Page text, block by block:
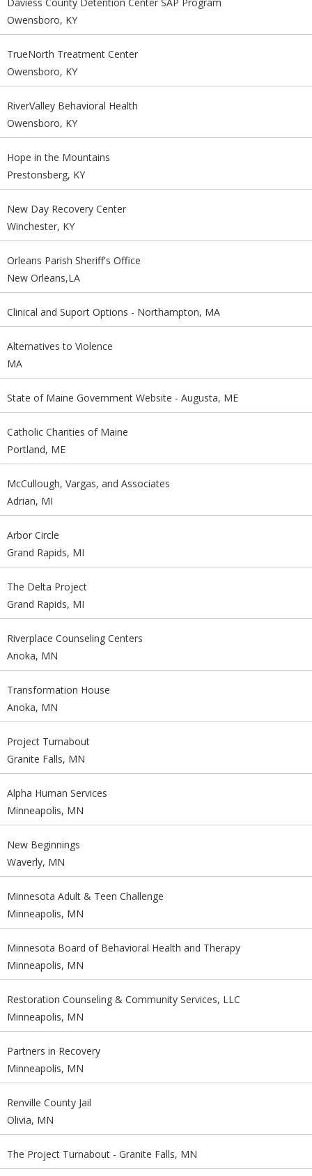
Owensboro, KY
TrueNorth Treatment Center
Owensboro, KY
RiverValley Behavioral Health
Owensboro, KY
Hope in the Mountains
Prestonsberg, KY
New Day Recovery Center
Winchester, KY
Orleans Parish Sheriff's Office
New Orleans,LA
Clinical and Suport Options - Northampton, MA
Alternatives to Violence
MA
State of Maine Government Website - Augusta, ME
Catholic Charities of Maine
Portland, ME
McCullough, Vargas, and Associates
Adrian, MI
Arbor Circle
Grand Rapids, MI
The Delta Project
Grand Rapids, MI
Riverplace Counseling Centers
Anoka, MN
Transformation House
Anoka, MN
Project Turnabout
Granite Falls, MN
Alpha Human Services
Minneapolis, MN
New Beginnings
Waverly, MN
Minnesota Adult & Teen Challenge
Minneapolis, MN
Minnesota Board of Behavioral Health and Therapy
Minneapolis, MN
Restoration Counseling & Community Services, LLC
Minneapolis, MN
Partners in Recovery
Minneapolis, MN
Renville County Jail
Olivia, MN
The Project Turnabout - Granite Falls, MN